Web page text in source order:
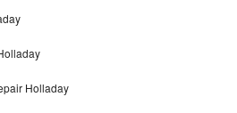
Holladay